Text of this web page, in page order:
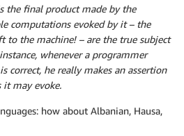
the final product made by the
computations evoked by it – the
to the machine! – are the true subject
whenever a programmer
correct, he really makes an assertion
may evoke.
how about Albanian, Hausa,